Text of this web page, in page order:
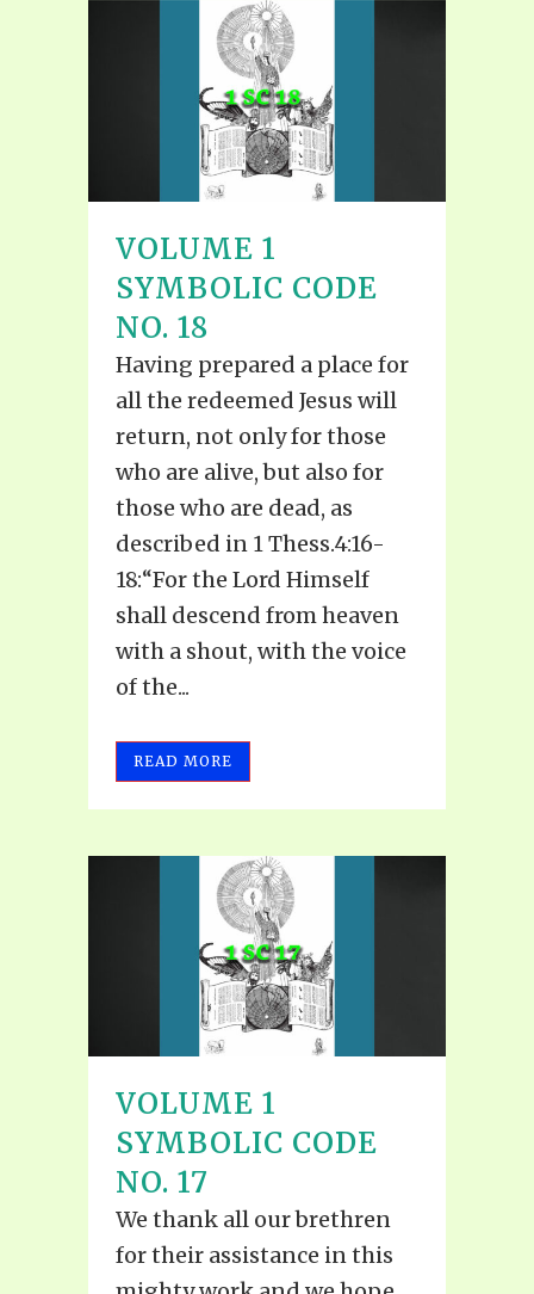
VOLUME 1
SYMBOLIC CODE
NO. 18
Having prepared a place for
all the redeemed Jesus will
return, not only for those
who are alive, but also for
those who are dead, as
described in 1 Thess.4:16-
18:“For the Lord Himself
shall descend from heaven
with a shout, with the voice
of the...
READ MORE
VOLUME 1
SYMBOLIC CODE
NO. 17
We thank all our brethren
for their assistance in this